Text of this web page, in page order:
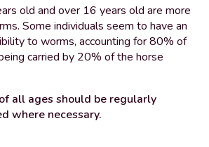
old and over 16 years old are more
Some individuals seem to have an
to worms, accounting for 80% of
carried by 20% of the horse
all ages should be regularly
where necessary.